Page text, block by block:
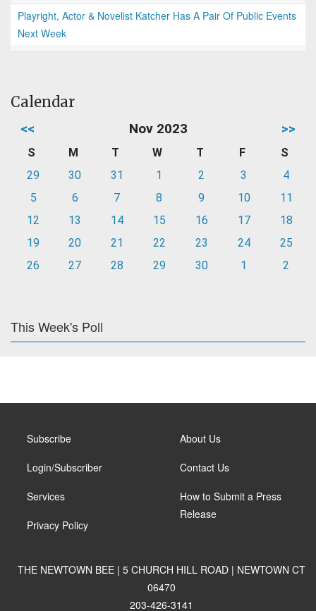
Playright, Actor & Novelist Katcher Has A Pair Of Public Events
Next Week
Calendar
<< Nov 2023 >>
S M T W T F
S
29
30 31 1 2 3
4
5
6 7 8 9 10
11
12
13 14 15 16 17
18
19
20 21 22 23 24
25
26
27 28 29 30 1 2
This Week's Poll
Subscribe
Login/Subscriber
Services
Privacy Policy
About Us
Contact Us
How to Submit a Press
Release
THE NEWTOWN BEE | 5 CHURCH HILL ROAD | NEWTOWN CT
06470
203-426-3141